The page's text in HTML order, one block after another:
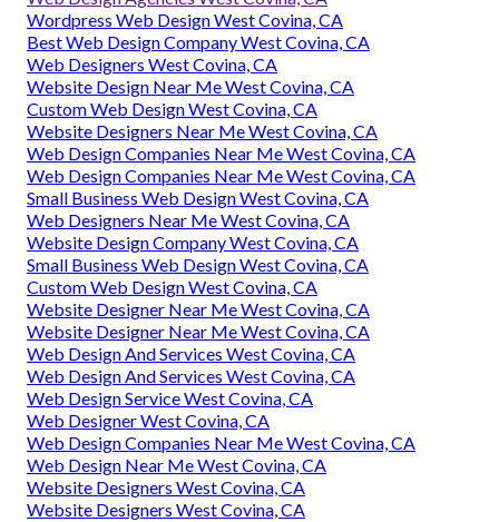
Wordpress Web Design West Covina, CA
Best Web Design Company West Covina, CA
Web Designers West Covina, CA
Website Design Near Me West Covina, CA
Custom Web Design West Covina, CA
Website Designers Near Me West Covina, CA
Web Design Companies Near Me West Covina, CA
Web Design Companies Near Me West Covina, CA
Small Business Web Design West Covina, CA
Web Designers Near Me West Covina, CA
Website Design Company West Covina, CA
Small Business Web Design West Covina, CA
Custom Web Design West Covina, CA
Website Designer Near Me West Covina, CA
Website Designer Near Me West Covina, CA
Web Design And Services West Covina, CA
Web Design And Services West Covina, CA
Web Design Service West Covina, CA
Web Designer West Covina, CA
Web Design Companies Near Me West Covina, CA
Web Design Near Me West Covina, CA
Website Designers West Covina, CA
Website Designers West Covina, CA